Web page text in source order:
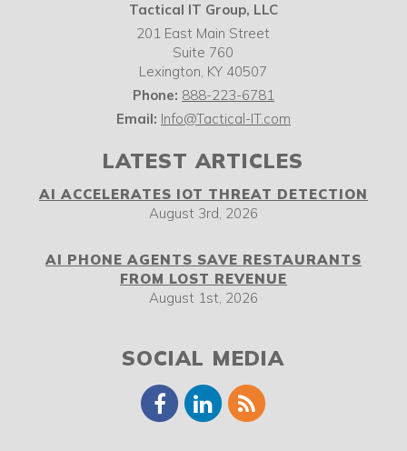
Tactical IT Group, LLC
201 East Main Street
Suite 760
Lexington, KY 40507
Phone: 888-223-6781
Email: Info@Tactical-IT.com
LATEST ARTICLES
AI ACCELERATES IOT THREAT DETECTION
August 3rd, 2026
AI PHONE AGENTS SAVE RESTAURANTS
FROM LOST REVENUE
August 1st, 2026
SOCIAL MEDIA